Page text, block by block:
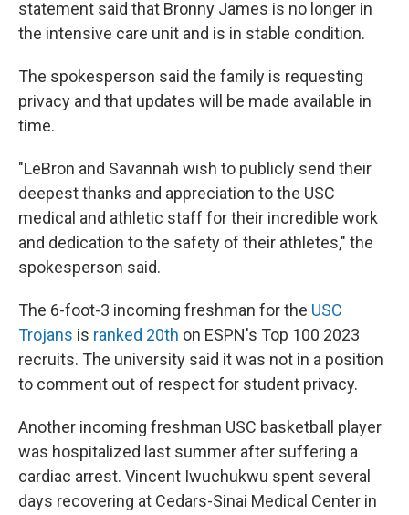
statement said that Bronny James is no longer in
the intensive care unit and is in stable condition.
The spokesperson said the family is requesting
privacy and that updates will be made available in
time.
"LeBron and Savannah wish to publicly send their
deepest thanks and appreciation to the USC
medical and athletic staff for their incredible work
and dedication to the safety of their athletes," the
spokesperson said.
The 6-foot-3 incoming freshman for the USC
Trojans is ranked 20th on ESPN's Top 100 2023
recruits. The university said it was not in a position
to comment out of respect for student privacy.
Another incoming freshman USC basketball player
was hospitalized last summer after suffering a
cardiac arrest. Vincent Iwuchukwu spent several
days recovering at Cedars-Sinai Medical Center in